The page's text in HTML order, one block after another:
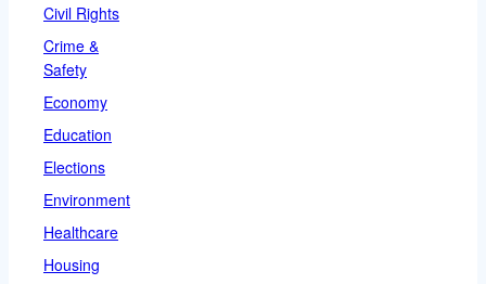
Civil Rights
Crime &
Safety
Economy
Education
Elections
Environment
Healthcare
Housing